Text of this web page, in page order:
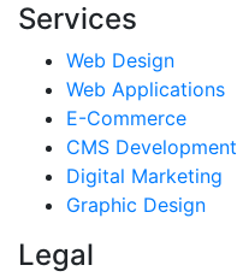
Services
Web Design
Web Applications
E-Commerce
CMS Development
Digital Marketing
Graphic Design
Legal